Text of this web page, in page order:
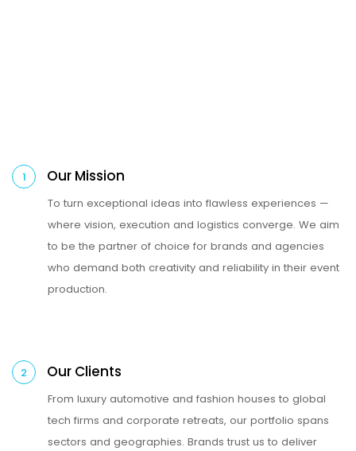
1 Our Mission
To turn exceptional ideas into flawless experiences —
where vision, execution and logistics converge. We aim
to be the partner of choice for brands and agencies
who demand both creativity and reliability in their event
production.
2 Our Clients
From luxury automotive and fashion houses to global
tech firms and corporate retreats, our portfolio spans
sectors and geographies. Brands trust us to deliver